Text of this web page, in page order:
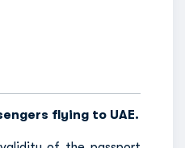
flying to UAE.